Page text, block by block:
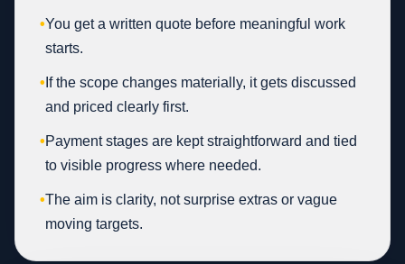
•You get a written quote before meaningful work
starts.
• If the scope changes materially, it gets discussed
and priced clearly first.
•Payment stages are kept straightforward and tied
to visible progress where needed.
•The aim is clarity, not surprise extras or vague
moving targets.